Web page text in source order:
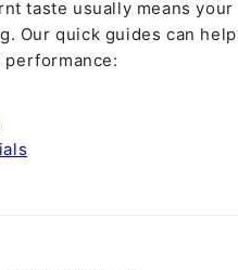
taste usually means your
Our quick guides can help